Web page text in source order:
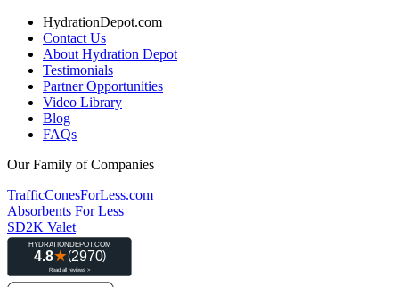
HydrationDepot.com
Contact Us
About Hydration Depot
Testimonials
Partner Opportunities
Video Library
Blog
FAQs
Our Family of Companies
TrafficConesForLess.com
Absorbents For Less
SD2K Valet